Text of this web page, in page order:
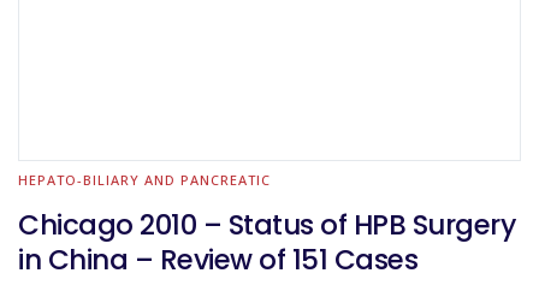
HEPATO-BILIARY AND PANCREATIC
Chicago 2010 – Status of HPB Surgery
in China – Review of 151 Cases